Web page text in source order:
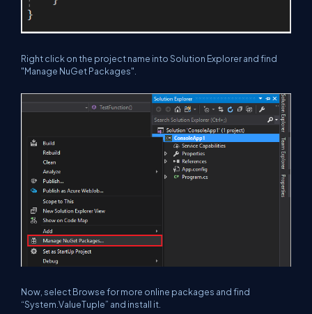
Right click on the project name into Solution Explorer and find
"Manage NuGet Packages".
Now, select Browse for more online packages and find
“System.ValueTuple” and install it.